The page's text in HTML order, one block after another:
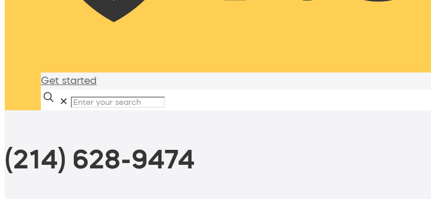
Get started
✕
(214) 628-9474